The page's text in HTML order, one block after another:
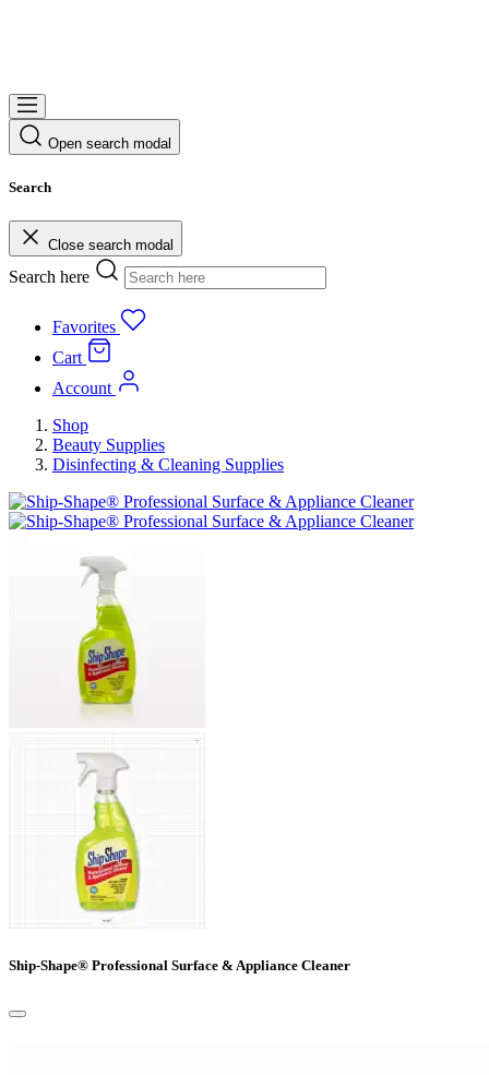
Open search modal
Search
Close search modal
Search here
Favorites
Cart
Account
Shop
Beauty Supplies
Disinfecting & Cleaning Supplies
Ship-Shape® Professional Surface & Appliance Cleaner